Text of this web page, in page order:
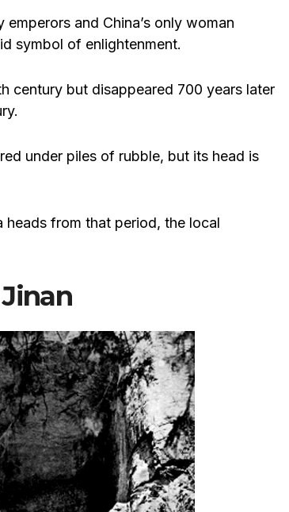
and China’s only woman
symbol of enlightenment.
century but disappeared 700 years later
under piles of rubble, but its head is
heads from that period, the local